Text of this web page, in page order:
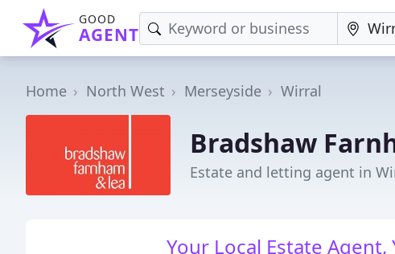
GOOD
AGENT
Home North West Merseyside Wirral
Bradshaw
Estate and letting agent in
Your Local Estate